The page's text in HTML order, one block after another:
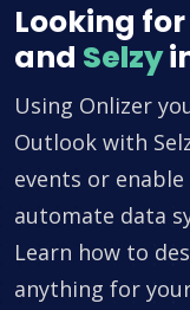
Looking for
and Selzy
Using Onlizer
Outlook with
events or
automate data
Learn how to
anything for